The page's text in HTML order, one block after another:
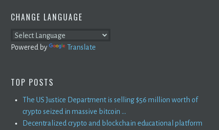
CHANGE LANGUAGE
Powered by Translate
TOP POSTS
The US Justice Department is selling $56 million worth of
crypto seized in massive bitcoin ...
Decentralized crypto and blockchain educational platform